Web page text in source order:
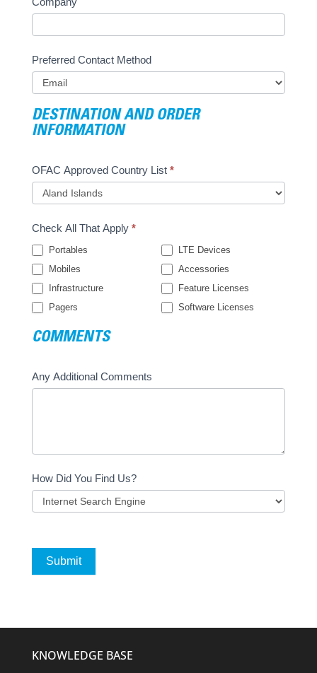
Preferred Contact Method
DESTINATION AND ORDER
INFORMATION
OFAC Approved Country List *
Check All That Apply *
Portables
LTE Devices
Mobiles
Accessories
Infrastructure
Feature Licenses
Pagers
Software Licenses
COMMENTS
Any Additional Comments
How Did You Find Us?
Submit
KNOWLEDGE BASE